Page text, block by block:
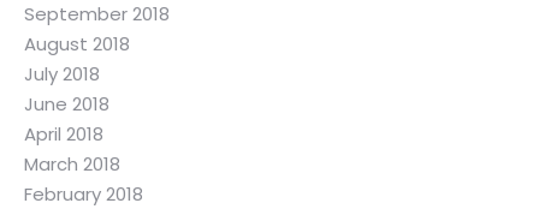
September 2018
August 2018
July 2018
June 2018
April 2018
March 2018
February 2018